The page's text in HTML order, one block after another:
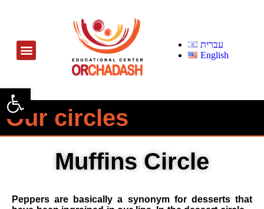
Open toolbar
עברית
English
Our circles
Muffins Circle
Peppers are basically a synonym for desserts that